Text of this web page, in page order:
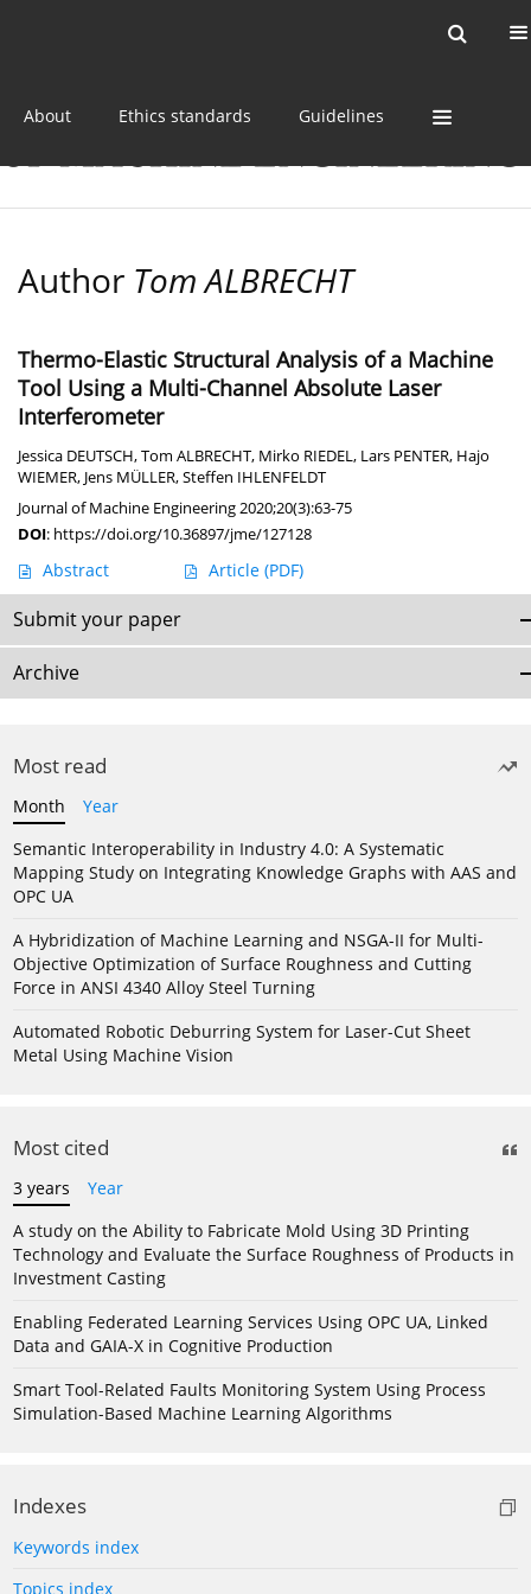
About Ethics standards Guidelines
Author Tom ALBRECHT
Thermo-Elastic Structural Analysis of a Machine
Tool Using a Multi-Channel Absolute Laser
Interferometer
Jessica DEUTSCH,Tom ALBRECHT, Mirko RIEDEL, Lars PENTER, Hajo
WIEMER, Jens MÜLLER,Steffen IHLENFELDT
Journal of Machine Engineering 2020;20(3):63-75
DOI: https://doi.org/10.36897/jme/127128
Abstract Article (PDF)
Submit your paper
Archive
Most read
Month
Year
Semantic Interoperability in Industry 4.0: A Systematic
Mapping Study on Integrating Knowledge Graphs with AAS and
OPC UA
A Hybridization of Machine Learning and NSGA-II for Multi-
Objective Optimization of Surface Roughness and Cutting
Force in ANSI 4340 Alloy Steel Turning
Automated Robotic Deburring System for Laser-Cut Sheet
Metal Using Machine Vision
Most cited
3 years
Year
A study on the Ability to Fabricate Mold Using 3D Printing
Technology and Evaluate the Surface Roughness of Products in
Investment Casting
Enabling Federated Learning Services Using OPC UA, Linked
Data and GAIA-X in Cognitive Production
Smart Tool-Related Faults Monitoring System Using Process
Simulation-Based Machine Learning Algorithms
Indexes
Keywords index
Topics index